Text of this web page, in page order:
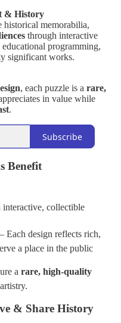
& History
historical memorabilia,
through interactive
programming,
significant works.
, each puzzle is a rare,
in value while
.
Subscribe
Benefit
interactive, collectible
– Each design reflects rich,
a place in the public
a rare, high-quality
& Share History